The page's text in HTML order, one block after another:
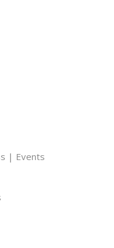
| Events